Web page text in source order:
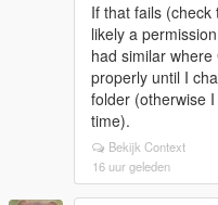
If that fails
likely a
had similar
properly until I
folder (otherwise
time).
Bekijk Context
16 uur geleden